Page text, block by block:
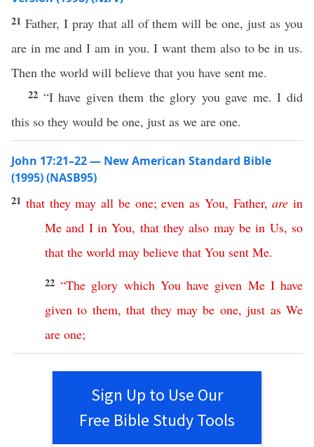
21 Father, I pray that all of them will be one, just as you
are in me and I am in you. I want them also to be in us.
Then the world will believe that you have sent me.
22 “I have given them the glory you gave me. I did
this so they would be one, just as we are one.
John 17:21–22 — New American Standard Bible
(1995) (NASB95)
21 that they may all be one;even as You, Father,are in
Me and I in You, that they also may be in Us, so
that the world may believe that You sent Me.
22“The glory which You have given Me I have
given to them,that they may be one,just as We
are one;
Sign Up to Use Our
Free Bible Study Tools